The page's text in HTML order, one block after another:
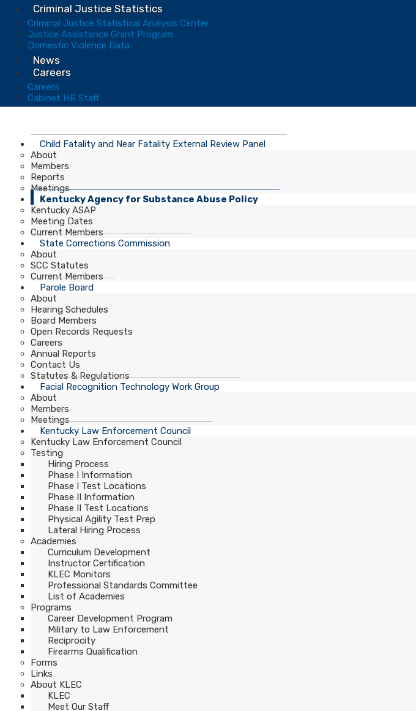
Criminal Justice Statistics
Criminal Justice Statistical Analysis Center
Justice Assistance Grant Program
Domestic Violence Data
News
Careers
Careers
Cabinet HR Staff
Child Fatality and Near Fatality External Review Panel
About
Members
Reports
Meetings
Kentucky Agency for Substance Abuse Policy
Kentucky ASAP
Meeting Dates
Current Members
State Corrections Commission
About
SCC Statutes
Current Members
Parole Board
About
Hearing Schedules
Board Members
Open Records Requests
Careers
Annual Reports
Contact Us
Statutes & Regulations
Facial Recognition Technology Work Group
About
Members
Meetings
Kentucky Law Enforcement Council
Kentucky Law Enforcement Council
Testing
Hiring Process
Phase I Information
Phase I Test Locations
Phase II Information
Phase II Test Locations
Physical Agility Test Prep
Lateral Hiring Process
Academies
Curriculum Development
Instructor Certification
KLEC Monitors
Professional Standards Committee
List of Academies
Programs
Career Development Program
Military to Law Enforcement
Reciprocity
Firearms Qualification
Forms
Links
About KLEC
KLEC
Meet Our Staff